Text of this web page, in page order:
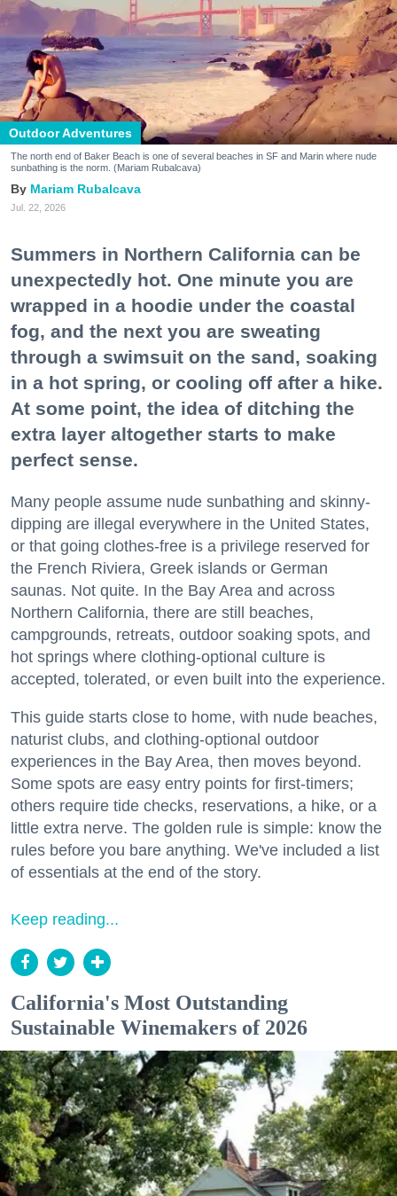
Outdoor Adventures
The north end of Baker Beach is one of several beaches in SF and Marin where nude
sunbathing is the norm. (Mariam Rubalcava)
Mariam Rubalcava
Jul. 22, 2026
Summers in Northern California can be
unexpectedly hot. One minute you are
wrapped in a hoodie under the coastal
fog, and the next you are sweating
through a swimsuit on the sand, soaking
in a hot spring, or cooling off after a hike.
At some point, the idea of ditching the
extra layer altogether starts to make
perfect sense.
Many people assume nude sunbathing and skinny-
dipping are illegal everywhere in the United States,
or that going clothes-free is a privilege reserved for
the French Riviera, Greek islands or German
saunas. Not quite. In the Bay Area and across
Northern California, there are still beaches,
campgrounds, retreats, outdoor soaking spots, and
hot springs where clothing-optional culture is
accepted, tolerated, or even built into the experience.
This guide starts close to home, with nude beaches,
naturist clubs, and clothing-optional outdoor
experiences in the Bay Area, then moves beyond.
Some spots are easy entry points for first-timers;
others require tide checks, reservations, a hike, or a
little extra nerve. The golden rule is simple: know the
rules before you bare anything. We've included a list
of essentials at the end of the story.
Keep reading...
California's Most Outstanding
Sustainable Winemakers of 2026